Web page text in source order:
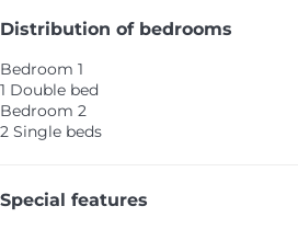
Distribution of bedrooms
Bedroom 1
1 Double bed
Bedroom 2
2 Single beds
Special features